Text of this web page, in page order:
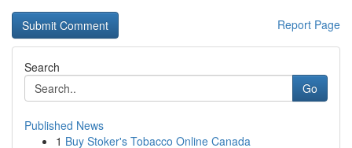
Report Page
Search
Go
Published News
1 Buy Stoker's Tobacco Online Canada